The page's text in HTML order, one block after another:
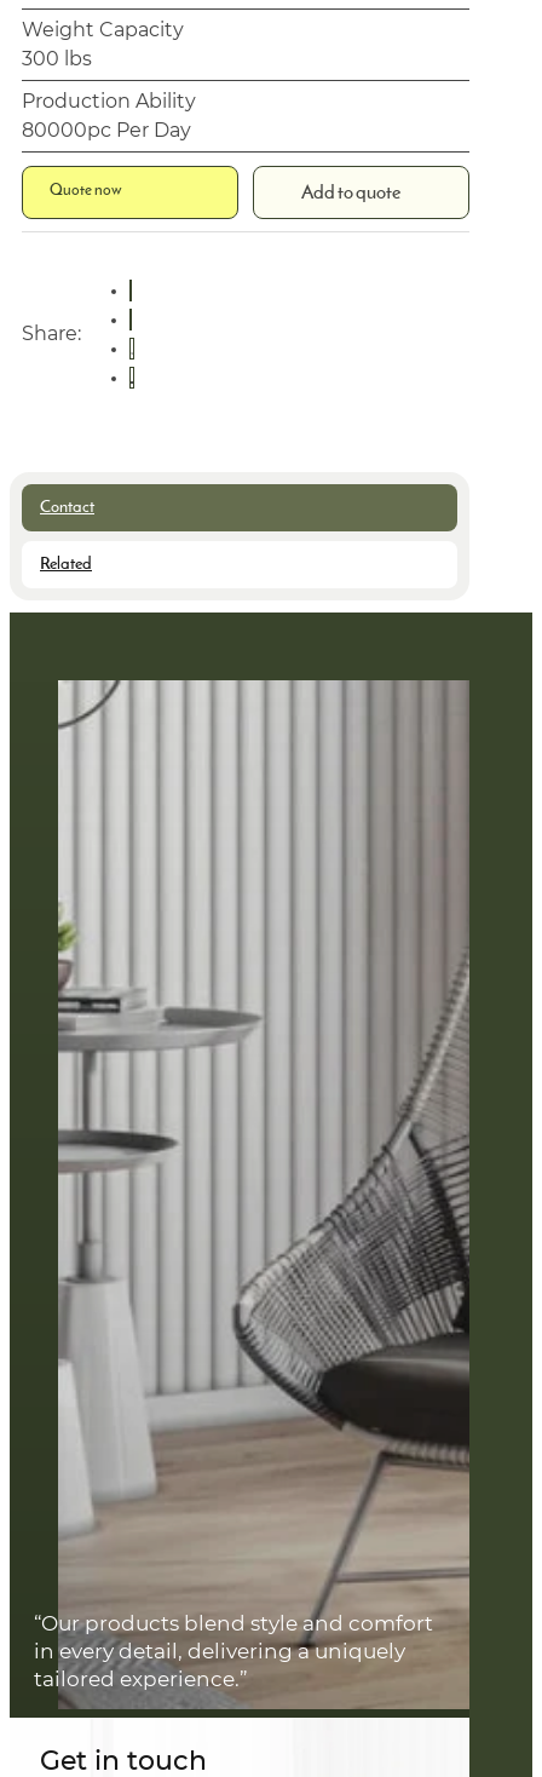
Weight Capacity
300 lbs
Production Ability
80000pc Per Day
Quote now Add to quote
Share:
Contact
Related
Get in touch
“Our products blend style and comfort
in every detail, delivering a uniquely
tailored experience.”